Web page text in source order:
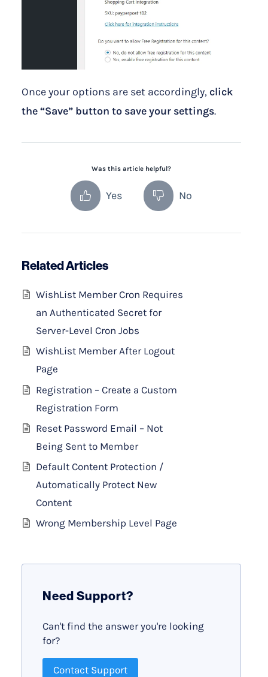
Once your options are set accordingly, click
the “Save” button to save your settings.
Was this article helpful?
Yes No
Related Articles
WishList Member Cron Requires
an Authenticated Secret for
Server-Level Cron Jobs
WishList Member After Logout
Page
Registration – Create a Custom
Registration Form
Reset Password Email – Not
Being Sent to Member
Default Content Protection /
Automatically Protect New
Content
Wrong Membership Level Page
Need Support?
Can't find the answer you're looking
for?
Contact Support